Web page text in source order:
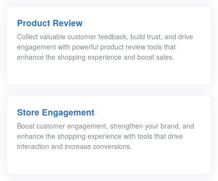
Product Review
Collect valuable customer feedback, build trust, and drive
engagement with powerful product review tools that
enhance the shopping experience and boost sales.
Store Engagement
Boost customer engagement, strengthen your brand, and
enhance the shopping experience with tools that drive
interaction and increase conversions.